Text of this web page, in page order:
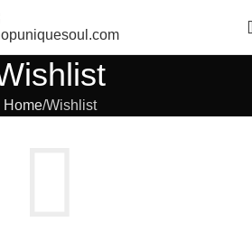
Home Wishlist